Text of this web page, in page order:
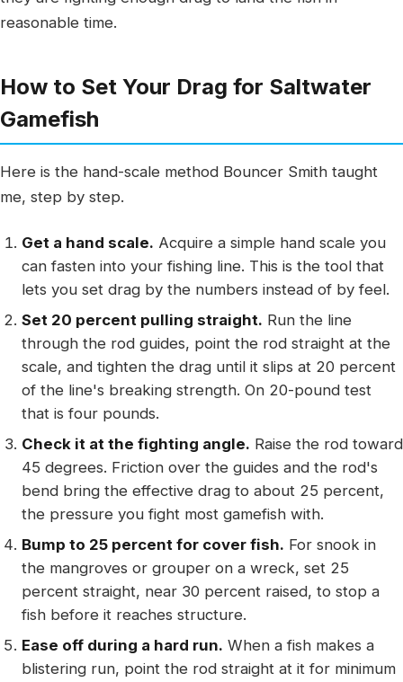
reasonable time.
How to Set Your Drag for Saltwater
Gamefish
Here is the hand-scale method Bouncer Smith taught
me, step by step.
Get a hand scale. Acquire a simple hand scale you
can fasten into your fishing line. This is the tool that
lets you set drag by the numbers instead of by feel.
Set 20 percent pulling straight. Run the line
through the rod guides, point the rod straight at the
scale, and tighten the drag until it slips at 20 percent
of the line's breaking strength. On 20-pound test
that is four pounds.
Check it at the fighting angle. Raise the rod toward
45 degrees. Friction over the guides and the rod's
bend bring the effective drag to about 25 percent,
the pressure you fight most gamefish with.
Bump to 25 percent for cover fish. For snook in
the mangroves or grouper on a wreck, set 25
percent straight, near 30 percent raised, to stop a
fish before it reaches structure.
Ease off during a hard run. When a fish makes a
blistering run, point the rod straight at it for minimum